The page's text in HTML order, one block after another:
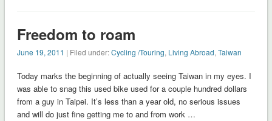
Freedom to roam
June 19, 2011 | Filed under:Cycling /Touring, Living Abroad, Taiwan
Today marks the beginning of actually seeing Taiwan in my eyes. I
was able to snag this used bike used for a couple hundred dollars
from a guy in Taipei. It’s less than a year old, no serious issues
and will do just fine getting me to and from work …